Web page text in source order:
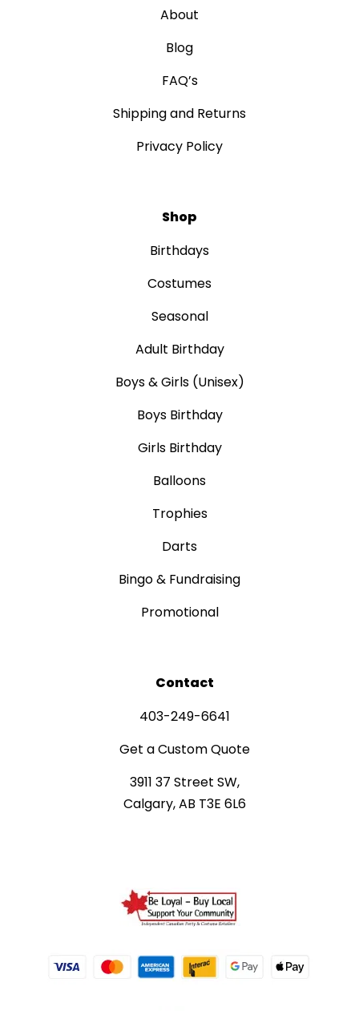
About
Blog
FAQ’s
Shipping and Returns
Privacy Policy
Shop
Birthdays
Costumes
Seasonal
Adult Birthday
Boys & Girls (Unisex)
Boys Birthday
Girls Birthday
Balloons
Trophies
Darts
Bingo & Fundraising
Promotional
Contact
403-249-6641
Get a Custom Quote
3911 37 Street SW,
Calgary, AB T3E 6L6